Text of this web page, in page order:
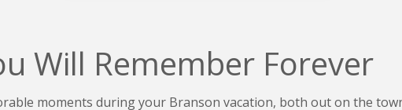
Will Remember Forever
moments during your Branson vacation, both out on the